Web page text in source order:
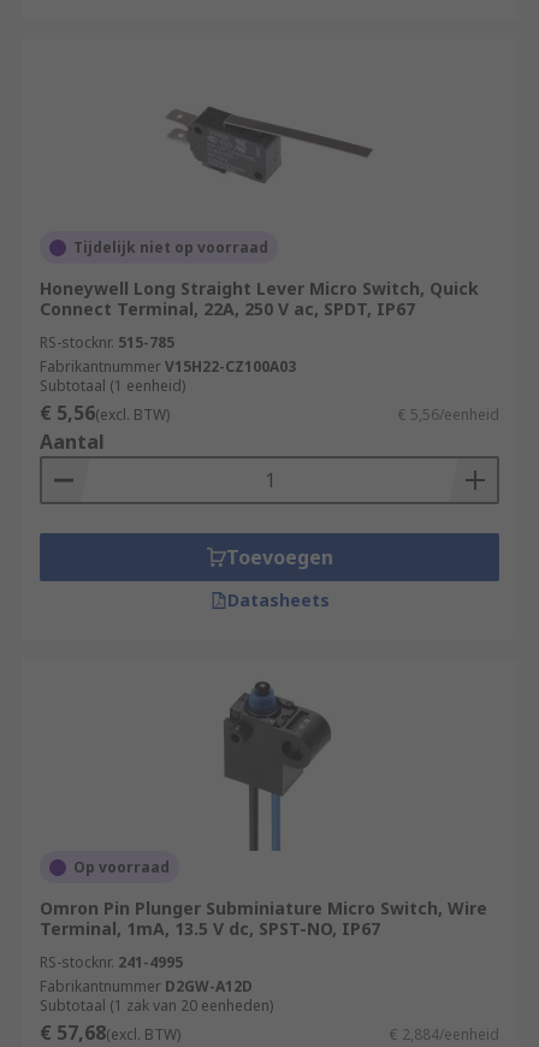
Tijdelijk niet op voorraad
Honeywell Long Straight Lever Micro Switch, Quick
Connect Terminal, 22A, 250 V ac, SPDT, IP67
RS-stocknr. 515-785
FabrikantnummerV15H22-CZ100A03
Subtotaal (1 eenheid)
€ 5,56(excl. BTW) € 5,56/eenheid
Aantal
Toevoegen
Datasheets
Op voorraad
Omron Pin Plunger Subminiature Micro Switch, Wire
Terminal, 1mA, 13.5 V dc, SPST-NO, IP67
RS-stocknr. 241-4995
Fabrikantnummer D2GW-A12D
Subtotaal (1 zak van 20 eenheden)
€ 57,68(excl. BTW) € 2,884/eenheid